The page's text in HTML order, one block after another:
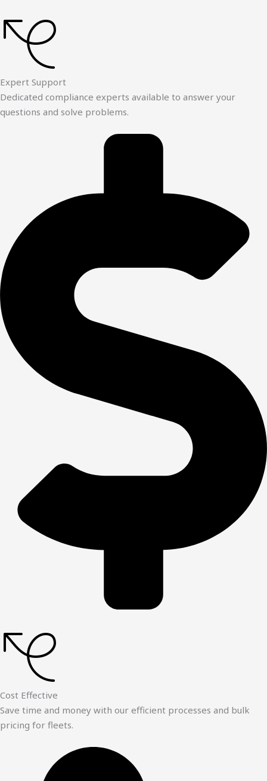
Expert Support
Dedicated compliance experts available to answer your
questions and solve problems.
Cost Effective
Save time and money with our efficient processes and bulk
pricing for fleets.